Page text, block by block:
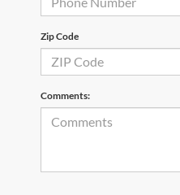
Zip Code
Comments: